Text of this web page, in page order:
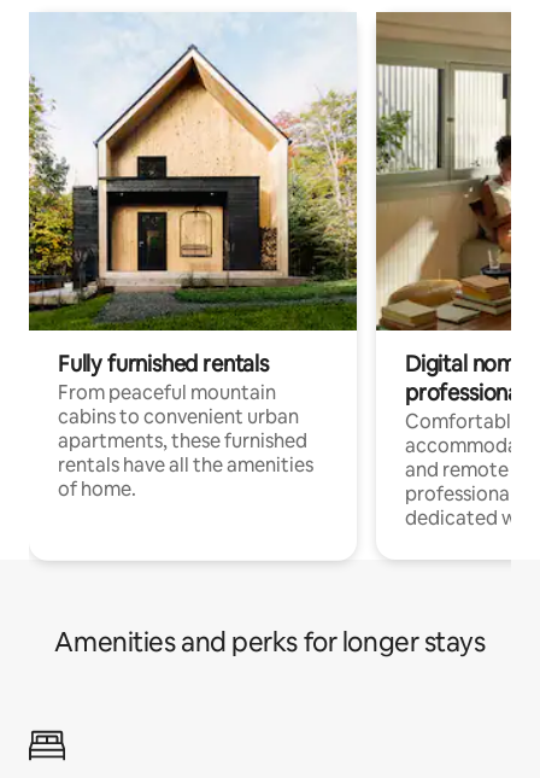
Fully furnished rentals
From peaceful mountain
cabins to convenient urban
apartments, these furnished
rentals have all the amenities
of home.
Digital
professionals
Comfortable
and remote
professionals
dedicated
Amenities and perks for longer stays